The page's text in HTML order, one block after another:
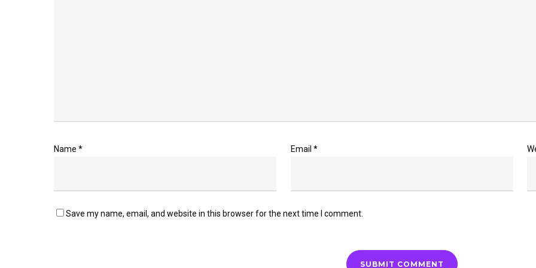
Name * Email *
Save my name, email, and website in this browser for the next time I comment.